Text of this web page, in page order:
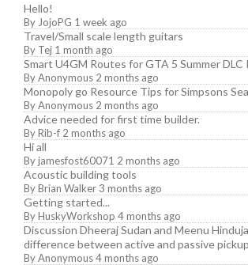
Hello!
By JojoPG 1 week ago
Travel/Small scale length guitars
By Tej 1 month ago
Smart U4GM Routes for GTA 5 Summer DLC
ByAnonymous 2 months ago
Monopoly go Resource Tips for Simpsons
ByAnonymous 2 months ago
Advice needed for first time builder.
ByRib-f 2 months ago
Hi all
Byjamesfost60071 2 months ago
Acoustic building tools
ByBrian Walker 3 months ago
Getting started...
ByHuskyWorkshop 4 months ago
Discussion Dheeraj Sudan and Meenu
difference between active and passive
ByAnonymous4 months ago